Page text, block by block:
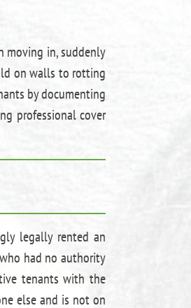
moving in, suddenly
on walls to rotting
by documenting
professional cover
legally rented an
had no authority
tenants with the
else and is not on